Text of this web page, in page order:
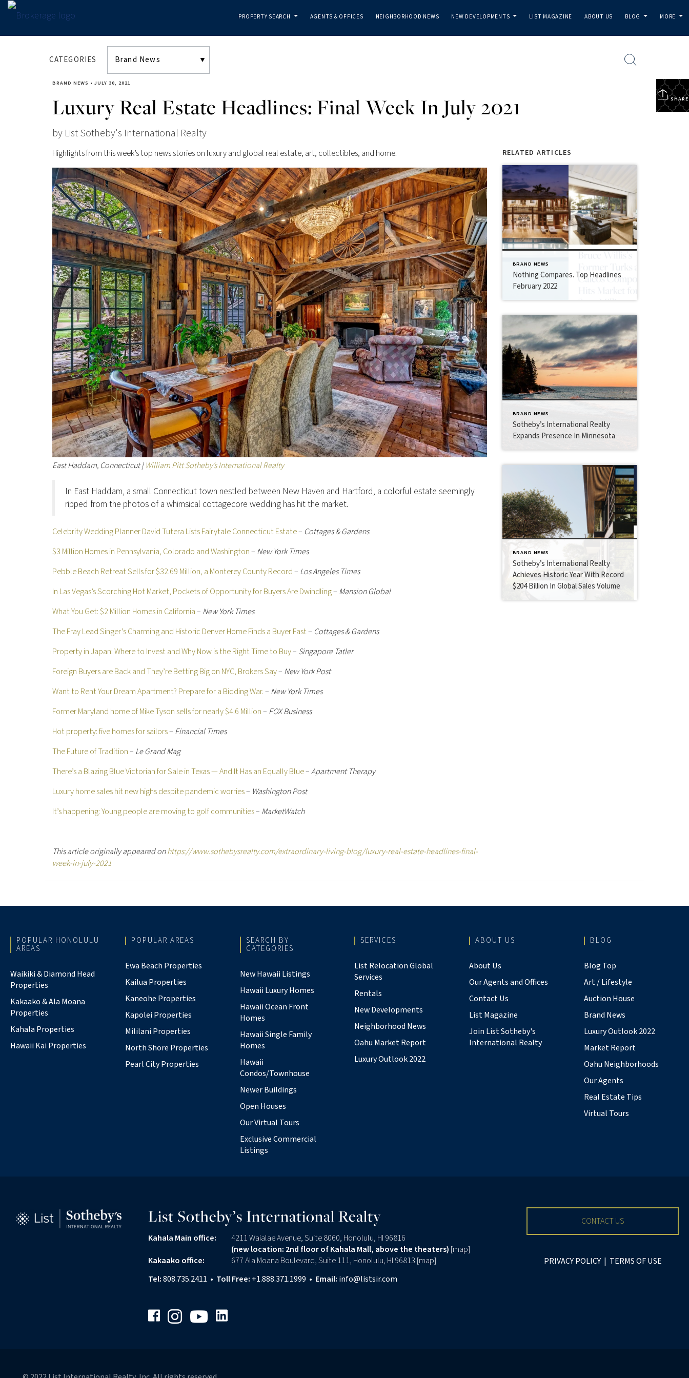
PROPERTY SEARCH AGENTS & OFFICES NEIGHBORHOOD NEWS NEW DEVELOPMENTS LIST MAGAZINE ABOUT US BLOG MORE
CATEGORIES
SHARE
BRAND NEWS • JULY 30, 2021
Luxury Real Estate Headlines: Final Week In July 2021
by List Sotheby's International Realty
Highlights from this week’s top news stories on luxury and global real estate, art, collectibles, and home.
East Haddam, Connecticut |William Pitt Sotheby’s International Realty
In East Haddam, a small Connecticut town nestled between New Haven and Hartford, a colorful estate seemingly
ripped from the photos of a whimsical cottagecore wedding has hit the market.
Celebrity Wedding Planner David Tutera Lists Fairytale Connecticut Estate– Cottages & Gardens
$3 Million Homes in Pennsylvania, Colorado and Washington– New York Times
Pebble Beach Retreat Sells for $32.69 Million, a Monterey County Record– Los Angeles Times
In Las Vegas’s Scorching Hot Market, Pockets of Opportunity for Buyers Are Dwindling– Mansion Global
What You Get: $2 Million Homes in California– New York Times
The Fray Lead Singer’s Charming and Historic Denver Home Finds a Buyer Fast– Cottages & Gardens
Property in Japan: Where to Invest and Why Now is the Right Time to Buy– Singapore Tatler
Foreign Buyers are Back and They’re Betting Big on NYC, Brokers Say– New York Post
Want to Rent Your Dream Apartment? Prepare for a Bidding War.– New York Times
Former Maryland home of Mike Tyson sells for nearly $4.6 Million– FOX Business
Hot property: five homes for sailors– Financial Times
The Future of Tradition– Le Grand Mag
There’s a Blazing Blue Victorian for Sale in Texas — And It Has an Equally Blue–Apartment Therapy
Luxury home sales hit new highs despite pandemic worries– Washington Post
It’s happening: Young people are moving to golf communities– MarketWatch
This article originally appeared onhttps://www.sothebysrealty.com/extraordinary-living-blog/luxury-real-estate-headlines-final-
week-in-july-2021
RELATED ARTICLES
BRAND NEWS
Nothing Compares. Top Headlines
February 2022
BRAND NEWS
Sotheby’s International Realty
Expands Presence In Minnesota
BRAND NEWS
Sotheby’s International Realty
Achieves Historic Year With Record
$204 Billion In Global Sales Volume
POPULAR HONOLULU
AREAS
Waikiki & Diamond Head
Properties
Kakaako & Ala Moana
Properties
Kahala Properties
Hawaii Kai Properties
POPULAR AREAS
Ewa Beach Properties
Kailua Properties
Kaneohe Properties
Kapolei Properties
Mililani Properties
North Shore Properties
Pearl City Properties
SEARCH BY
CATEGORIES
New Hawaii Listings
Hawaii Luxury Homes
Hawaii Ocean Front
Homes
Hawaii Single Family
Homes
Hawaii
Condos/Townhouse
Newer Buildings
Open Houses
Our Virtual Tours
Exclusive Commercial
Listings
SERVICES
List Relocation Global
Services
Rentals
New Developments
Neighborhood News
Oahu Market Report
Luxury Outlook 2022
ABOUT US
About Us
Our Agents and Offices
Contact Us
List Magazine
Join List Sotheby's
International Realty
BLOG
Blog Top
Art / Lifestyle
Auction House
Brand News
Luxury Outlook 2022
Market Report
Oahu Neighborhoods
Our Agents
Real Estate Tips
Virtual Tours
List Sotheby’s International Realty
Kahala Main office:
4211 Waialae Avenue, Suite 8060, Honolulu, HI 96816
(new location: 2nd floor of Kahala Mall, above the theaters) [map]
Kakaako office:
677 Ala Moana Boulevard, Suite 111, Honolulu, HI 96813 [map]
Tel:808.735.2411 • Toll Free: +1.888.371.1999 • Email: info@listsir.com
FacebookInstagramYoutubeLinkedin
CONTACT US
PRIVACY POLICY| TERMS OF USE